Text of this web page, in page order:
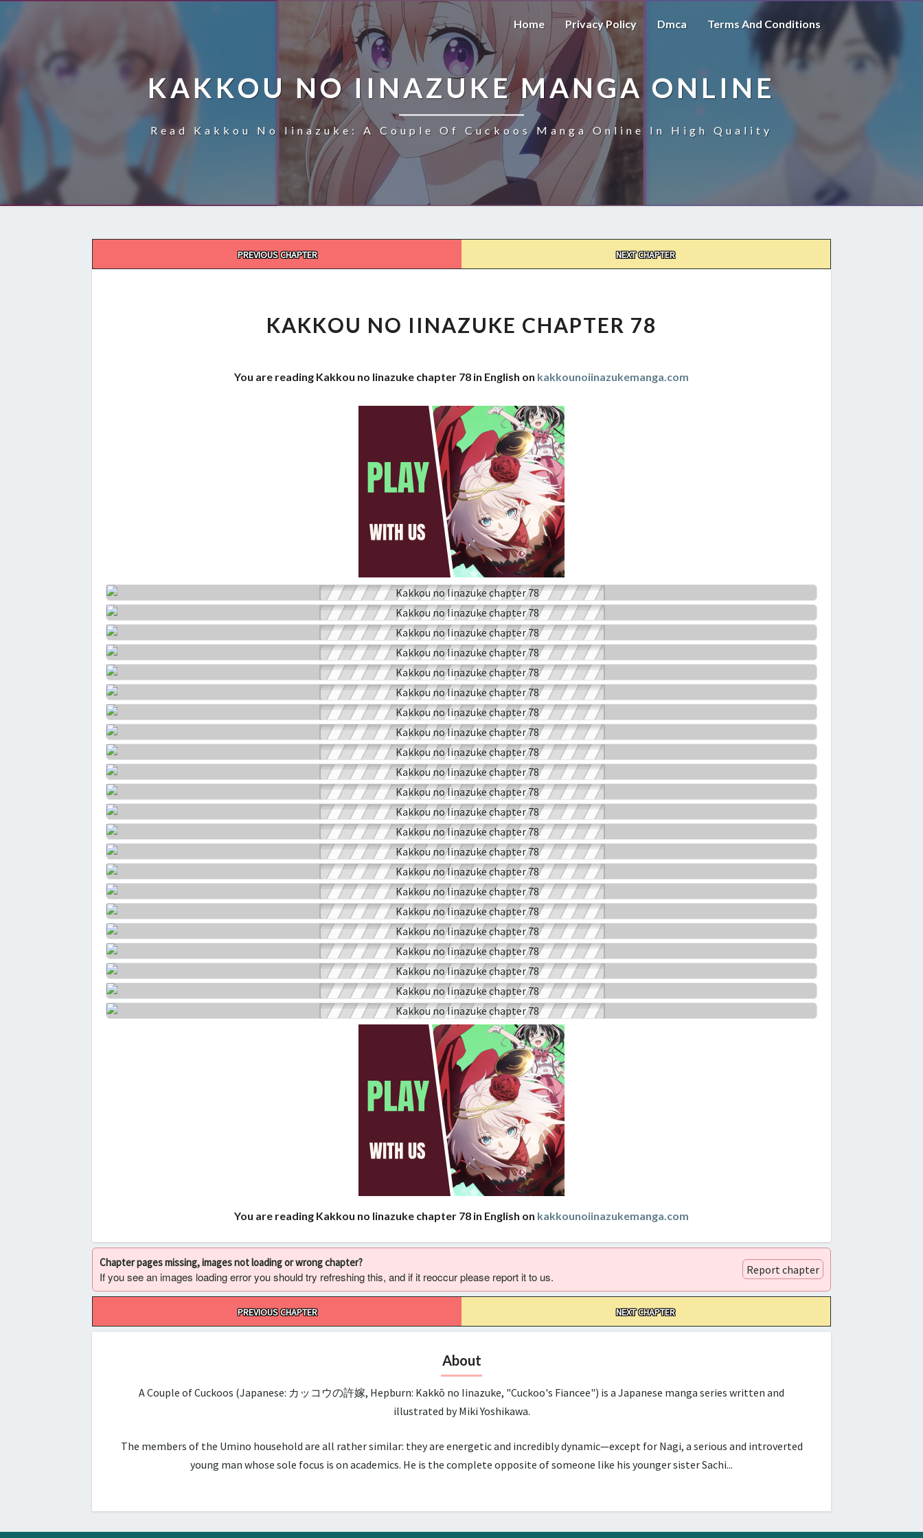
Home Privacy Policy Dmca Terms And Conditions
KAKKOU NO IINAZUKE MANGA ONLINE
Read Kakkou No Iinazuke: A Couple Of Cuckoos Manga Online In High Quality
PREVIOUS CHAPTER NEXT CHAPTER
IINAZUKE
CHAPTER
KAKKOU NO IINAZUKE CHAPTER 78
You are reading Kakkou no Iinazuke chapter 78 in English on kakkounoiinazukemanga.com
You are reading Kakkou no Iinazuke chapter 78 in English on kakkounoiinazukemanga.com
Chapter pages missing, images not loading or wrong chapter?
If you see an images loading error you should try refreshing this, and if it reoccur please report it to us. Report chapter
PREVIOUS CHAPTER NEXT CHAPTER
About
A Couple of Cuckoos (Japanese: カッコウの許嫁, Hepburn: Kakkō no Iinazuke, "Cuckoo's Fiancee") is a Japanese manga series written and
illustrated by Miki Yoshikawa.
The members of the Umino household are all rather similar: they are energetic and incredibly dynamic—except for Nagi, a serious and introverted
young man whose sole focus is on academics. He is the complete opposite of someone like his younger sister Sachi...